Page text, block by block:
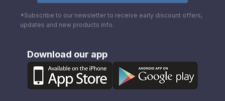
*Subscribe to our newsletter to receive early discount offers,
updates and new products info.
Download our app